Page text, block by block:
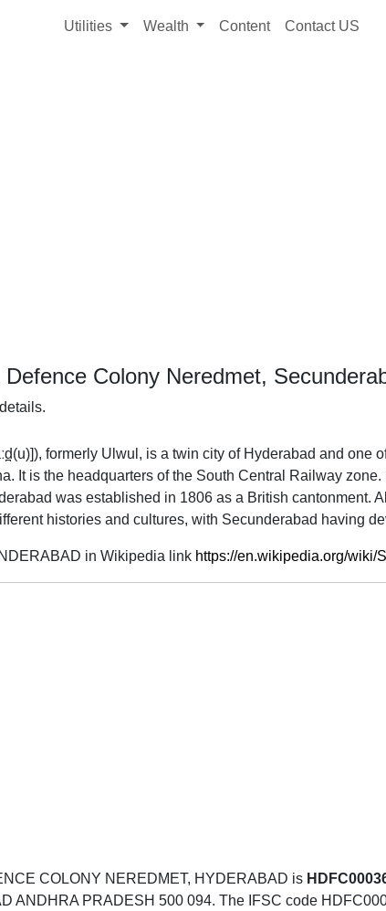
Utilities Wealth Content Contact US
Colony Neredmet,
), formerly Ulwul, is a twin city of Hyderabad and one
It is the headquarters of the South Central Railway
was established in 1806 as a British cantonment.
histories and cultures, with Secunderabad having
in Wikipedia link https://en.wikipedia.org/wiki/
COLONY NEREDMET, HYDERABAD is
ANDHRA PRADESH 500 094. The IFSC code